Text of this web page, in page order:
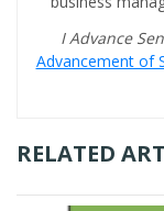
I Advance
Advancement of
RELATED